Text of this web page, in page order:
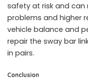
safety at risk and can
problems and higher
vehicle balance and
repair the sway bar
in pairs.
Conclusion